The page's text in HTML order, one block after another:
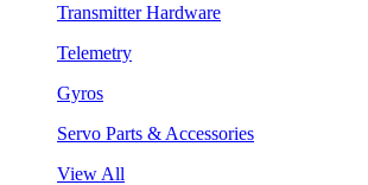
Transmitter Hardware
Telemetry
Gyros
Servo Parts & Accessories
View All